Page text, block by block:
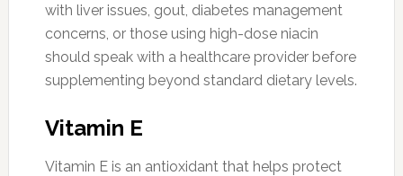
with liver issues, gout, diabetes management
concerns, or those using high-dose niacin
should speak with a healthcare provider before
supplementing beyond standard dietary levels.
Vitamin E
Vitamin E is an antioxidant that helps protect